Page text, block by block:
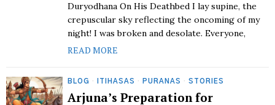
Duryodhana On His Deathbed I lay supine, the
crepuscular sky reflecting the oncoming of my
night! I was broken and desolate. Everyone,
READ MORE
BLOG · ITIHASAS · PURANAS · STORIES
Arjuna’s Preparation for